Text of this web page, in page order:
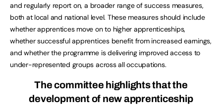
and regularly report on, a broader range of success measures,
both at local and national level. These measures should include
whether apprentices move on to higher apprenticeships,
whether successful apprentices benefit from increased earnings,
and whether the programme is delivering improved access to
under-represented groups across all occupations.
The committee highlights that the
development of new apprenticeship